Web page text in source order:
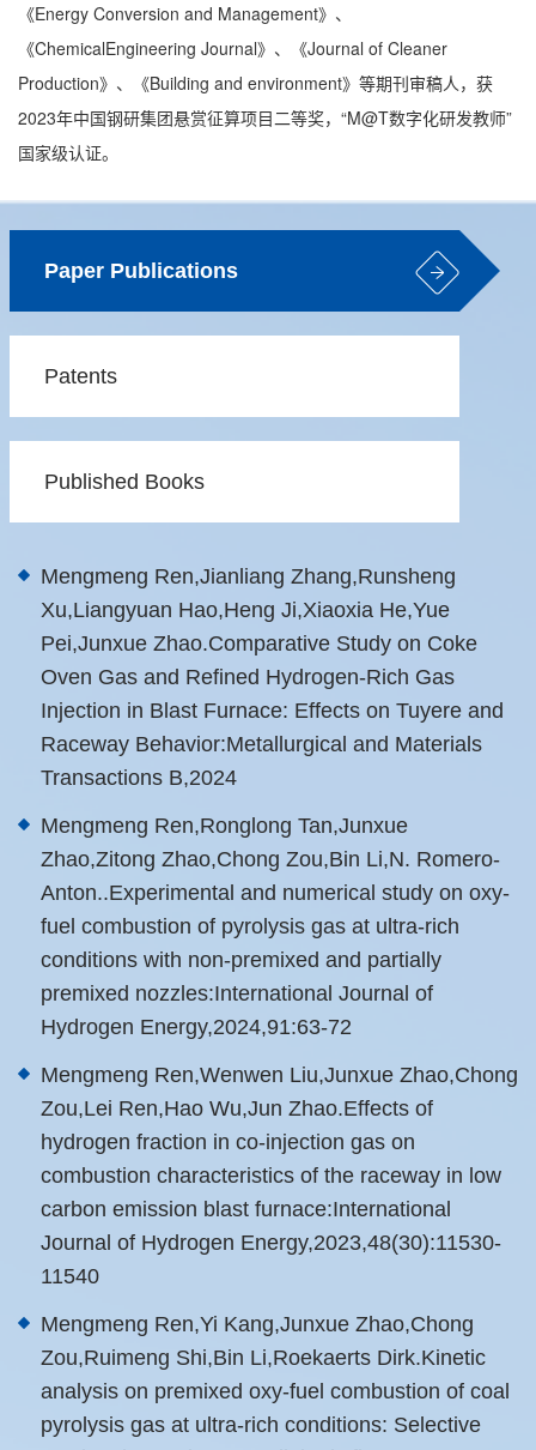
《Energy Conversion and Management》、
《ChemicalEngineering Journal》、《Journal of Cleaner
Production》、《Building and environment》等期刊审稿人，获
2023年中国钢研集团悬赏征算项目二等奖，“M@T数字化研发教师”
国家级认证。
Paper Publications
Patents
Published Books
Mengmeng Ren,Jianliang Zhang,Runsheng
Xu,Liangyuan Hao,Heng Ji,Xiaoxia He,Yue
Pei,Junxue Zhao.Comparative Study on Coke
Oven Gas and Refined Hydrogen-Rich Gas
Injection in Blast Furnace: Effects on Tuyere and
Raceway Behavior:Metallurgical and Materials
Transactions B,2024
Mengmeng Ren,Ronglong Tan,Junxue
Zhao,Zitong Zhao,Chong Zou,Bin Li,N. Romero-
Anton..Experimental and numerical study on oxy-
fuel combustion of pyrolysis gas at ultra-rich
conditions with non-premixed and partially
premixed nozzles:International Journal of
Hydrogen Energy,2024,91:63-72
Mengmeng Ren,Wenwen Liu,Junxue Zhao,Chong
Zou,Lei Ren,Hao Wu,Jun Zhao.Effects of
hydrogen fraction in co-injection gas on
combustion characteristics of the raceway in low
carbon emission blast furnace:International
Journal of Hydrogen Energy,2023,48(30):11530-
11540
Mengmeng Ren,Yi Kang,Junxue Zhao,Chong
Zou,Ruimeng Shi,Bin Li,Roekaerts Dirk.Kinetic
analysis on premixed oxy-fuel combustion of coal
pyrolysis gas at ultra-rich conditions: Selective